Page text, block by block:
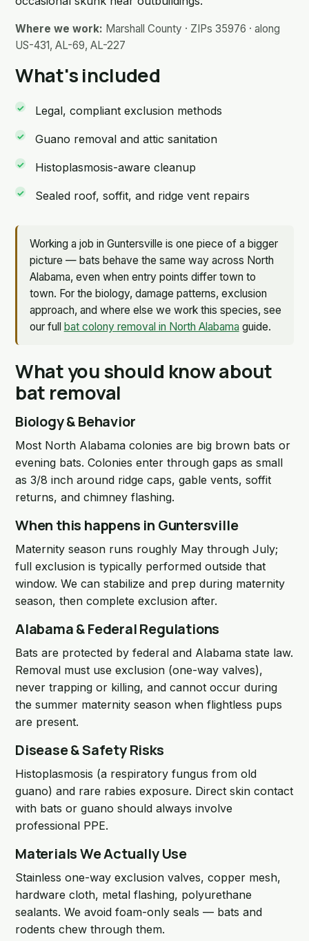
Where we work: Marshall County · ZIPs 35976 · along
US-431, AL-69, AL-227
What's included
Legal, compliant exclusion methods
Guano removal and attic sanitation
Histoplasmosis-aware cleanup
Sealed roof, soffit, and ridge vent repairs
Working a job in Guntersville is one piece of a bigger
picture — bats behave the same way across North
Alabama, even when entry points differ town to
town. For the biology, damage patterns, exclusion
approach, and where else we work this species, see
our full bat colony removal in North Alabama guide.
What you should know about
bat removal
Biology & Behavior
Most North Alabama colonies are big brown bats or
evening bats. Colonies enter through gaps as small
as 3/8 inch around ridge caps, gable vents, soffit
returns, and chimney flashing.
When this happens in Guntersville
Maternity season runs roughly May through July;
full exclusion is typically performed outside that
window. We can stabilize and prep during maternity
season, then complete exclusion after.
Alabama & Federal Regulations
Bats are protected by federal and Alabama state law.
Removal must use exclusion (one-way valves),
never trapping or killing, and cannot occur during
the summer maternity season when flightless pups
are present.
Disease & Safety Risks
Histoplasmosis (a respiratory fungus from old
guano) and rare rabies exposure. Direct skin contact
with bats or guano should always involve
professional PPE.
Materials We Actually Use
Stainless one-way exclusion valves, copper mesh,
hardware cloth, metal flashing, polyurethane
sealants. We avoid foam-only seals — bats and
rodents chew through them.